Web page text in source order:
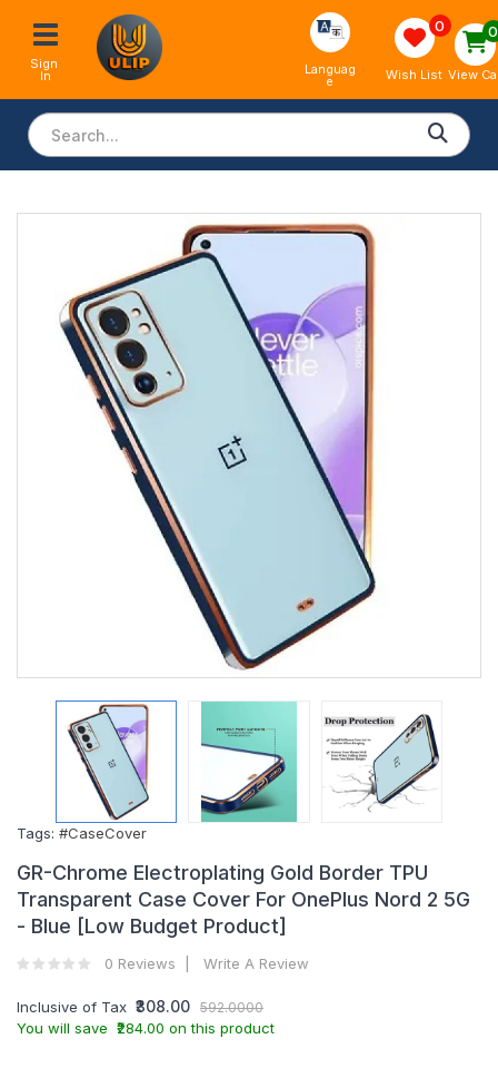
Sign
In Languag
e
0
Wish List
0
View
Tags: #CaseCover
GR-Chrome Electroplating Gold Border TPU
Transparent Case Cover For OnePlus Nord 2 5G
- Blue [Low Budget Product]
0 Reviews Write A Review
Inclusive of Tax ₹308.00 592.0000
You will save ₹284.00 on this product